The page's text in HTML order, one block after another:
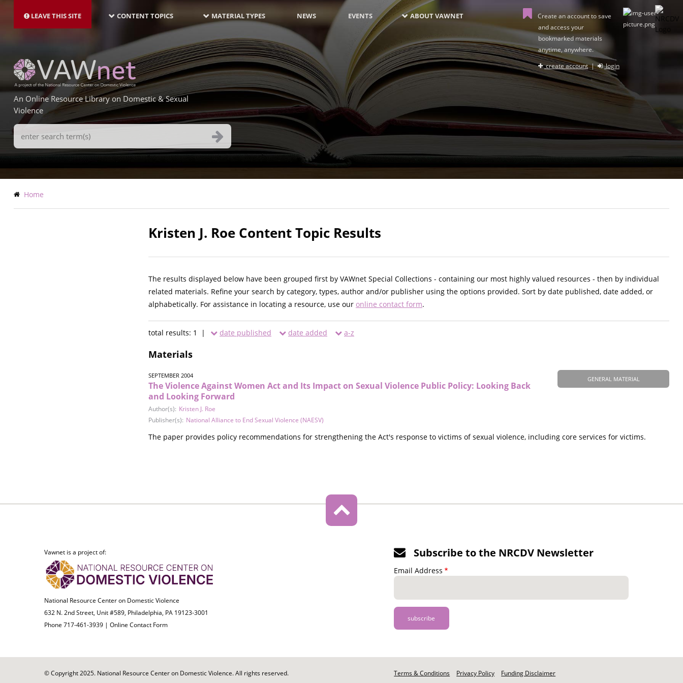
main
LEAVE THIS SITE NAVIGATION-
LATEST
CONTENT TOPICS MATERIAL TYPES NEWS EVENTS ABOUT VAWNET
Create an account to save
and access your
bookmarked materials
anytime, anywhere.
create account| login
An Online Resource Library on Domestic & Sexual
Violence
Search
Terms
Breadcrumb
Home
Kristen J. Roe Content Topic Results
The results displayed below have been grouped first by VAWnet Special Collections - containing our most highly valued resources - then by individual
related materials. Refine your search by category, types, author and/or publisher using the options provided. Sort by date published, date added, or
alphabetically. For assistance in locating a resource, use our online contact form.
total results: 1 | date published date added a-z
Materials
GENERAL MATERIAL
SEPTEMBER 2004
The Violence Against Women Act and Its Impact on Sexual Violence Public Policy: Looking Back
and Looking Forward
Author(s): Kristen J. Roe
Publisher(s): National Alliance to End Sexual Violence (NAESV)
The paper provides policy recommendations for strengthening the Act's response to victims of sexual violence, including core services for victims.
Vawnet is a project of:
National Resource Center on Domestic Violence
632 N. 2nd Street, Unit #589, Philadelphia, PA 19123-3001
Phone 717-461-3939 | Online Contact Form
Subscribe to the NRCDV Newsletter
Email Address
© Copyright 2025. National Resource Center on Domestic Violence. All rights reserved.
Footer
Terms & Conditions Privacy Policy Funding Disclaimer